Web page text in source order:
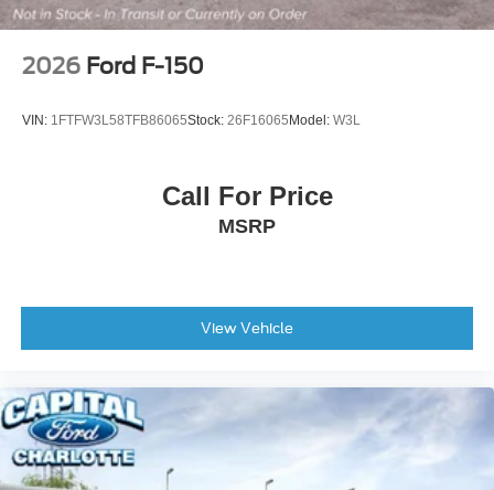
Passenger vanity mirror
Tachometer
Telescoping steering wheel
Unique Sport Cloth 40/Console/40 Front-Seats
Cloth 40/20/40 Front Seat
Split folding rear seat
Integrated Trailer Brake Controller
Towing Technology
18" Painted Aluminum Wheels
Alloy wheels
2026 Ford F-150
VIN: 1FTFW3L58TFB86065Stock: 26F16065 Model: W3L
Call For Price
MSRP
View Vehicle